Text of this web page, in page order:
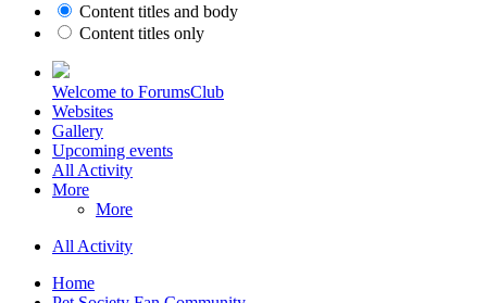
Content titles and body
Content titles only
Welcome to ForumsClub
Websites
Gallery
Upcoming events
All Activity
More
More
All Activity
Home